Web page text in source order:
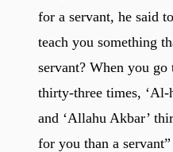
for a servant, he said
teach you something
servant? When you go
thirty-three times, ‘Al-
and ‘Allahu Akbar’
for you than a